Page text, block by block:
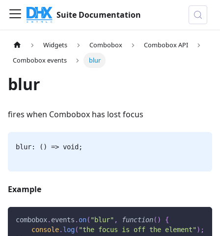
Suite Documentation
Widgets Combobox
Combobox API
Combobox events
blur
blur
fires when Combobox has lost focus
blur: () => void;
Example
combobox. events . on( "blur" , function( )
{
console. log( "the focus is off the element" ) ;